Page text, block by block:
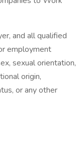
and all qualified
employment
sexual orientation,
origin,
or any other